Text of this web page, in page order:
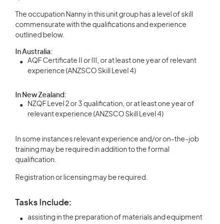
The occupation Nanny in this unit group has a level of skill
commensurate with the qualifications and experience
outlined below.
In Australia:
AQF Certificate II or III, or at least one year of relevant
experience (ANZSCO Skill Level 4)
In New Zealand:
NZQF Level 2 or 3 qualification, or at least one year of
relevant experience (ANZSCO Skill Level 4)
In some instances relevant experience and/or on-the-job
training may be required in addition to the formal
qualification.
Registration or licensing may be required.
Tasks Include:
assisting in the preparation of materials and equipment